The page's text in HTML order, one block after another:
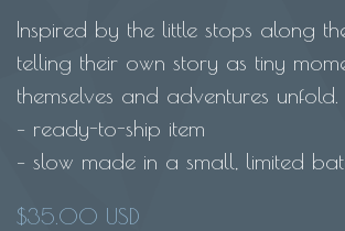
Inspired by the little stops along
telling their own story as tiny
themselves and adventures unfold.
– ready-to-ship item
– slow made in a small, limited
$35.00 USD